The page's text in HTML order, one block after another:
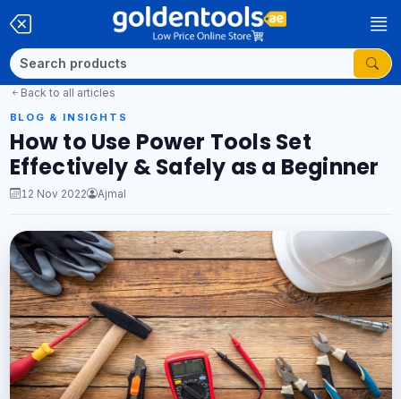
Back to all articles
BLOG & INSIGHTS
How to Use Power Tools Set
Effectively & Safely as a Beginner
12 Nov 2022 Ajmal